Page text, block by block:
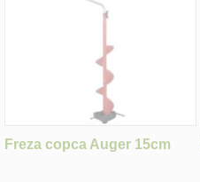
Freza copca Auger 15cm